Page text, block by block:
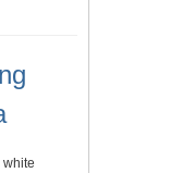
white